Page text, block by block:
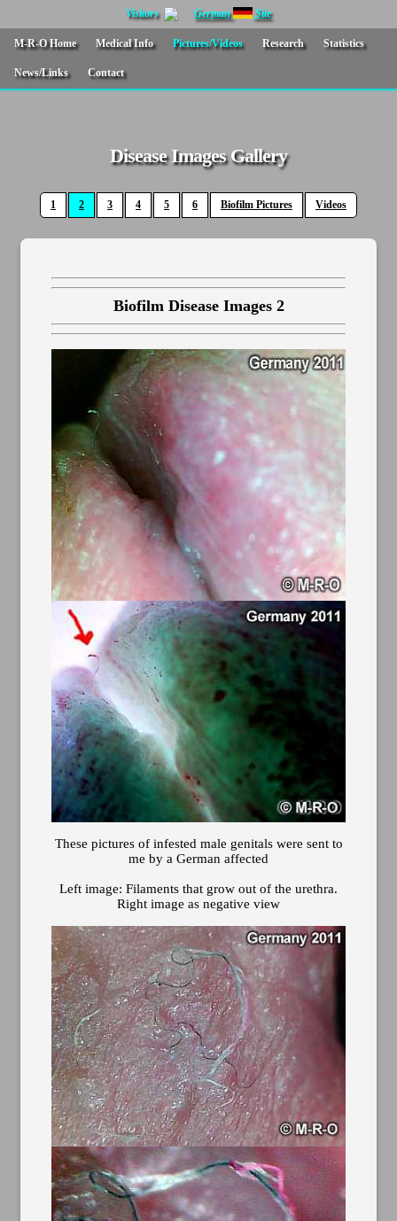
Visitors German Site
M-R-O Home Medical Info Pictures/Videos Research Statistics
News/Links Contact
Disease Images Gallery
1 2 3 4 5 6 Biofilm Pictures Videos
Biofilm Disease Images 2
These pictures of infested male genitals were sent to
me by a German affected
Left image: Filaments that grow out of the urethra.
Right image as negative view